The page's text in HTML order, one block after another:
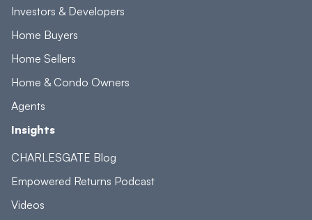
Investors & Developers
Home Buyers
Home Sellers
Home & Condo Owners
Agents
Insights
CHARLESGATE Blog
Empowered Returns Podcast
Videos